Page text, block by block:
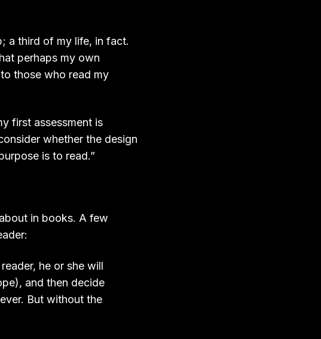
a third of my life, in fact.
perhaps my own
those who read my
first assessment is
whether the design
is to read.”
in books. A few
he or she will
and then decide
But without the